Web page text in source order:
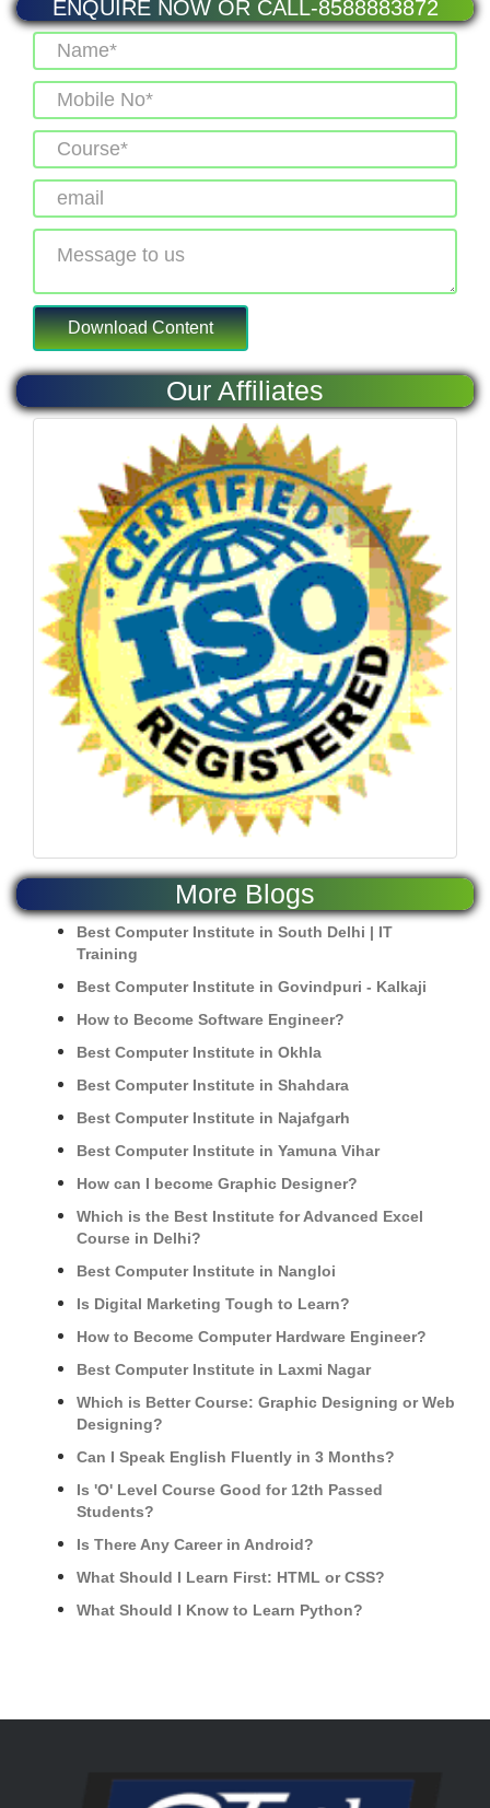
ENQUIRE NOW OR CALL-8588883872
Our Affiliates
More Blogs
Best Computer Institute in South Delhi | IT
Training
Best Computer Institute in Govindpuri - Kalkaji
How to Become Software Engineer?
Best Computer Institute in Okhla
Best Computer Institute in Shahdara
Best Computer Institute in Najafgarh
Best Computer Institute in Yamuna Vihar
How can I become Graphic Designer?
Which is the Best Institute for Advanced Excel
Course in Delhi?
Best Computer Institute in Nangloi
Is Digital Marketing Tough to Learn?
How to Become Computer Hardware Engineer?
Best Computer Institute in Laxmi Nagar
Which is Better Course: Graphic Designing or Web
Designing?
Can I Speak English Fluently in 3 Months?
Is 'O' Level Course Good for 12th Passed
Students?
Is There Any Career in Android?
What Should I Learn First: HTML or CSS?
What Should I Know to Learn Python?